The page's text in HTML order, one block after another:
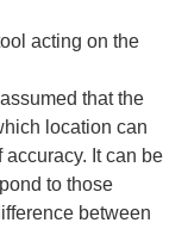
acting on the
that the
location can
It can be
to those
between